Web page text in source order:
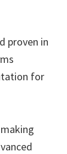
proven in
for